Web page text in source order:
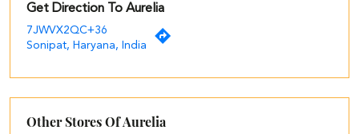
Get Direction To Aurelia
7JWVX2QC+36
Sonipat, Haryana, India
Other Stores Of Aurelia